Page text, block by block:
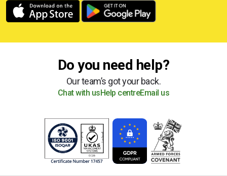
Do you need help?
Our team’s got your back.
Chat with usHelp centreEmail us